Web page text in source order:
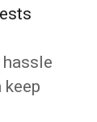
keep